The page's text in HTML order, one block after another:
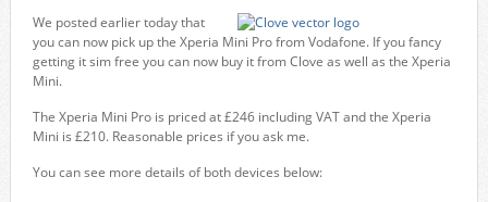
We posted earlier today that
you can now pick up the Xperia Mini Pro from Vodafone. If you fancy
getting it sim free you can now buy it from Clove as well as the Xperia
Mini.
The Xperia Mini Pro is priced at £246 including VAT and the Xperia
Mini is £210. Reasonable prices if you ask me.
You can see more details of both devices below: